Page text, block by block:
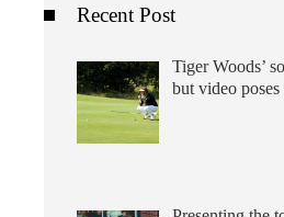
Recent Post
Tiger Woods’
but video